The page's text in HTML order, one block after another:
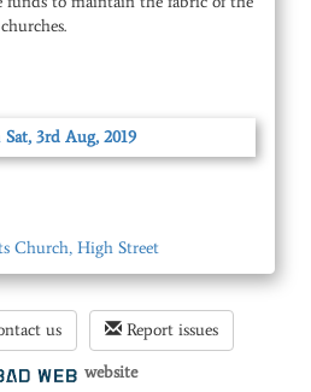
Sat, 3rd Aug, 2019
Church, High Street
us Report issues
website